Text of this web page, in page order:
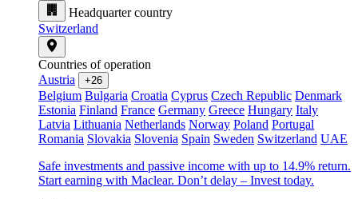
Headquarter country
Switzerland
Countries of operation
Austria
+26
Belgium Bulgaria Croatia Cyprus Czech Republic Denmark
Estonia Finland France Germany Greece Hungary Italy
Latvia Lithuania Netherlands Norway Poland Portugal
Romania Slovakia Slovenia Spain Sweden Switzerland UAE
Safe investments and passive income with up to 14.9% return.
Start earning with Maclear. Don’t delay – Invest today.